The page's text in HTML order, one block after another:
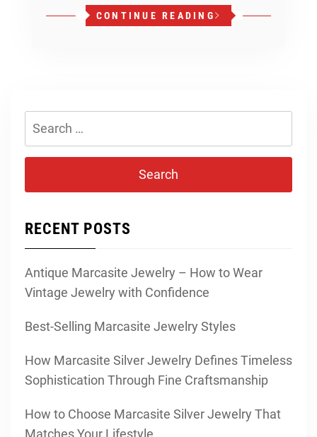
CONTINUE READING
RECENT POSTS
Antique Marcasite Jewelry – How to Wear
Vintage Jewelry with Confidence
Best-Selling Marcasite Jewelry Styles
How Marcasite Silver Jewelry Defines Timeless
Sophistication Through Fine Craftsmanship
How to Choose Marcasite Silver Jewelry That
Matches Your Lifestyle